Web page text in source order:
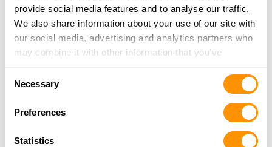
provide social media features and to analyse our traffic.
We also share information about your use of our site with
our social media, advertising and analytics partners who
may combine it with other information that you’ve
of their services.
Necessary
Preferences
Statistics